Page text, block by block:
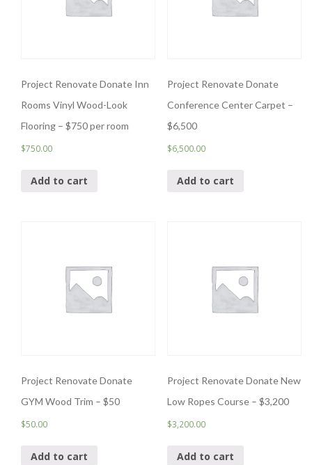
Project Renovate Donate Inn
Rooms Vinyl Wood-Look
Flooring – $750 per room
$750.00
Add to cart
Project Renovate Donate
Conference Center Carpet –
$6,500
$6,500.00
Add to cart
Project Renovate Donate
GYM Wood Trim – $50
$50.00
Add to cart
Project Renovate Donate New
Low Ropes Course – $3,200
$3,200.00
Add to cart